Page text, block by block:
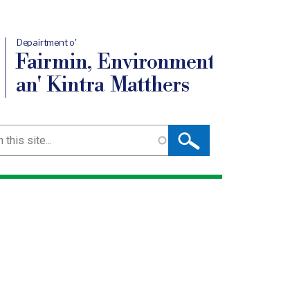
Depairtment o'
Fairmin, Environment
an' Kintra Matthers